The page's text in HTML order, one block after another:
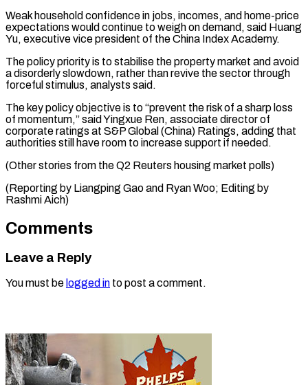
Weak household confidence in jobs, incomes, and home-price
expectations would continue to weigh ⁠on demand, said Huang
‌Yu, executive vice president of the China Index Academy.
The ⁠policy priority is to stabilise the property market and ​avoid
a ‌disorderly slowdown, rather than revive the sector through
forceful ​stimulus, analysts ⁠said.
The key policy objective is to “prevent the risk of a sharp loss
of momentum,” said Yingxue Ren, associate director of
corporate ratings at S&P Global (China) Ratings, adding that
authorities still have room to increase support if needed.
(Other stories from the Q2 Reuters housing market polls)
(Reporting by Liangping Gao and Ryan Woo; Editing ​by
Rashmi Aich)
Comments
Leave a Reply
You must be logged in to post a comment.